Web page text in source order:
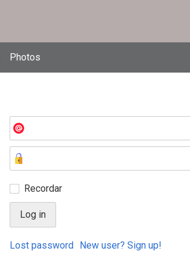
Photos
Recordar
Lost password New user? Sign up!